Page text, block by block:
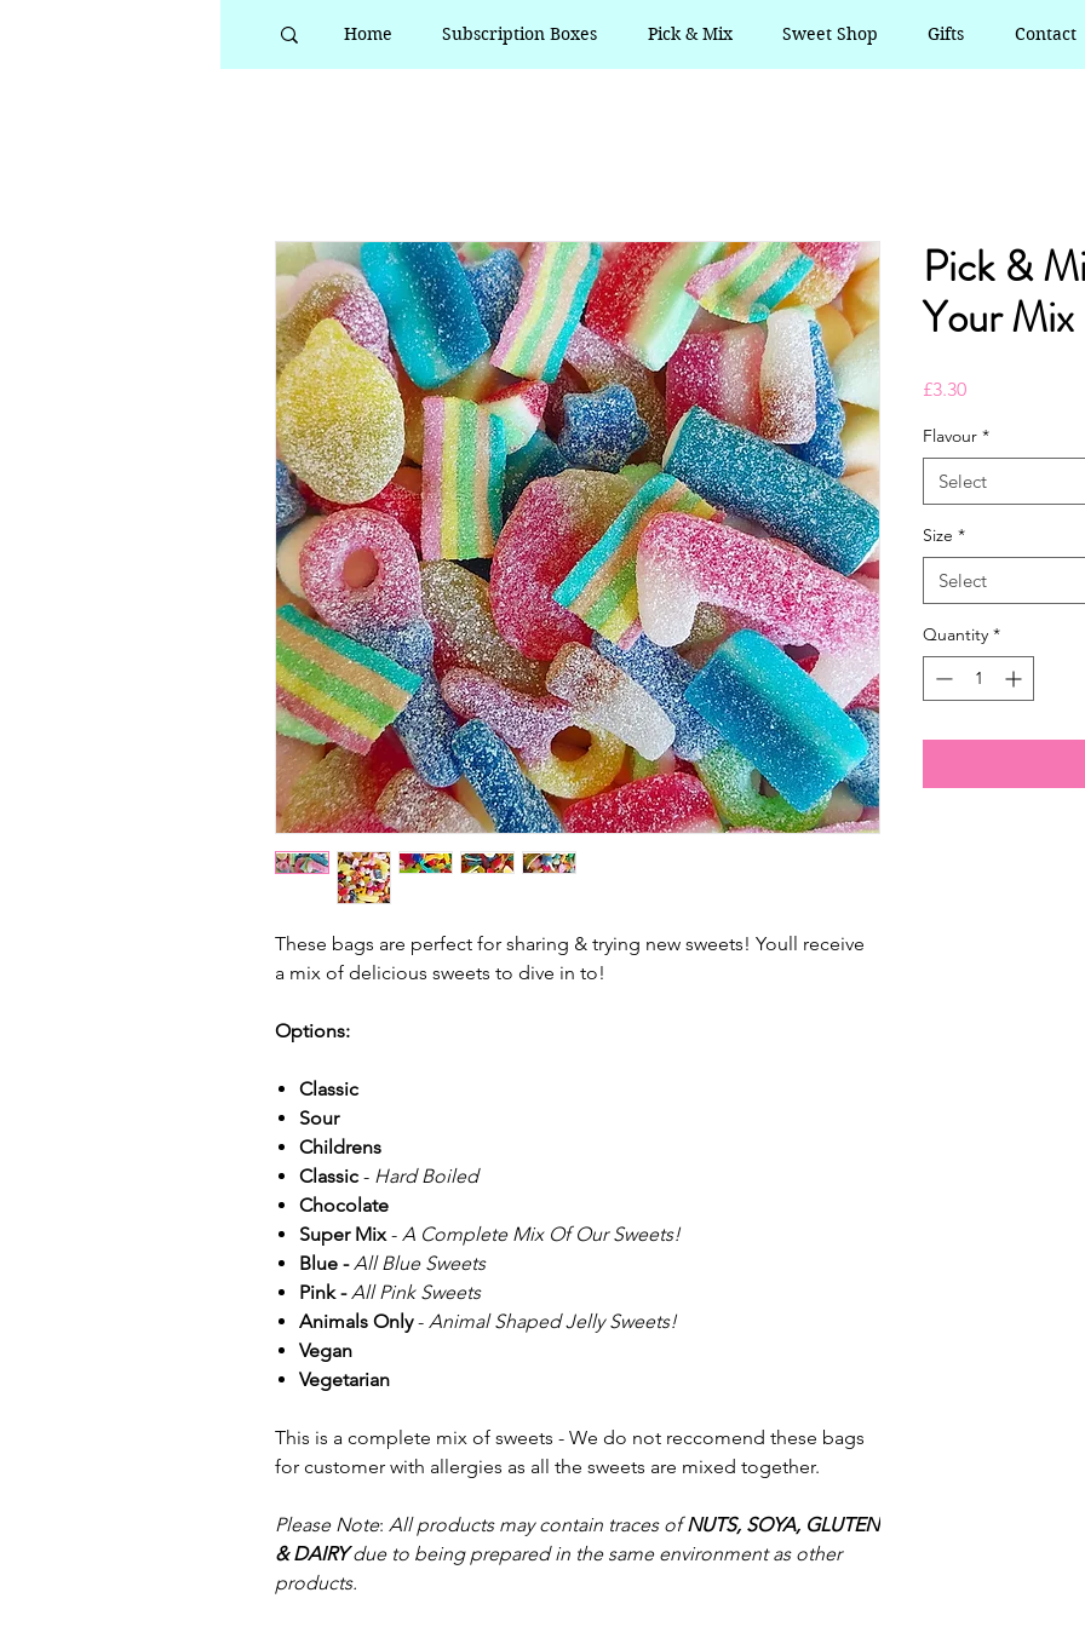
Home Subscription Boxes Pick & Mix Sweet Shop Gifts Contact
These bags are perfect for sharing & trying new sweets! Youll receive
a mix of delicious sweets to dive in to!
Options:
Classic
Sour
Childrens
Classic - Hard Boiled
Chocolate
Super Mix - A Complete Mix Of Our Sweets!
Blue -All Blue Sweets
Pink - All Pink Sweets
Animals Only- Animal Shaped Jelly Sweets!
Vegan
Vegetarian
This is a complete mix of sweets - We do not reccomend these bags
for customer with allergies as all the sweets are mixed together.
Please Note: All products may contain traces ofNUTS, SOYA, GLUTEN
& DAIRYdue to being prepared in the same environment as other
products.
Pick &
Your Mix
£3.30Price
Flavour *
Select
Size *
Select
Quantity *